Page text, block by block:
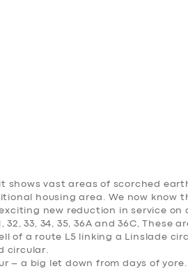
shows vast areas of scorched
housing area. We now know
new reduction in service on
33, 34, 35, 36A and 36C, These
of a route L5 linking a Linslade
circular.
– a big let down from days of yore.